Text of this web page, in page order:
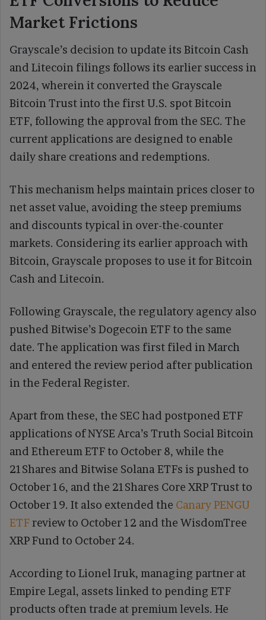
Market Frictions
Grayscale’s decision to update its Bitcoin Cash
and Litecoin filings follows its earlier success in
2024, wherein it converted the Grayscale
Bitcoin Trust into the first U.S. spot Bitcoin
ETF, following the approval from the SEC. The
current applications are designed to enable
daily share creations and redemptions.
This mechanism helps maintain prices closer to
net asset value, avoiding the steep premiums
and discounts typical in over-the-counter
markets. Considering its earlier approach with
Bitcoin, Grayscale proposes to use it for Bitcoin
Cash and Litecoin.
Following Grayscale, the regulatory agency also
pushed Bitwise’s Dogecoin ETF to the same
date. The application was first filed in March
and entered the review period after publication
in the Federal Register.
Apart from these, the SEC had postponed ETF
applications of NYSE Arca’s Truth Social Bitcoin
and Ethereum ETF to October 8, while the
21Shares and Bitwise Solana ETFs is pushed to
October 16, and the 21Shares Core XRP Trust to
October 19. It also extended the Canary PENGU
ETFreview to October 12 and the WisdomTree
XRP Fund to October 24.
According to Lionel Iruk, managing partner at
Empire Legal, assets linked to pending ETF
products often trade at premium levels. He